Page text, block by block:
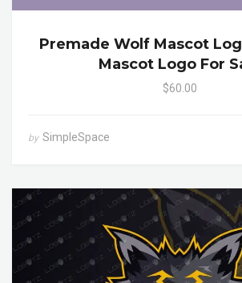
Premade Wolf Mascot
Mascot Logo For
$60.00
by SimpleSpace